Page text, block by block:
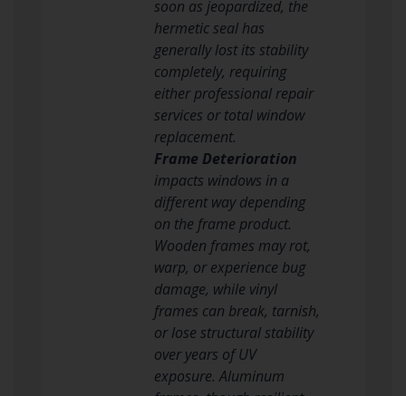
soon as jeopardized, the
hermetic seal has
generally lost its stability
completely, requiring
either professional repair
services or total window
replacement.
Frame Deterioration
impacts windows in a
different way depending
on the frame product.
Wooden frames may rot,
warp, or experience bug
damage, while vinyl
frames can break, tarnish,
or lose structural stability
over years of UV
exposure. Aluminum